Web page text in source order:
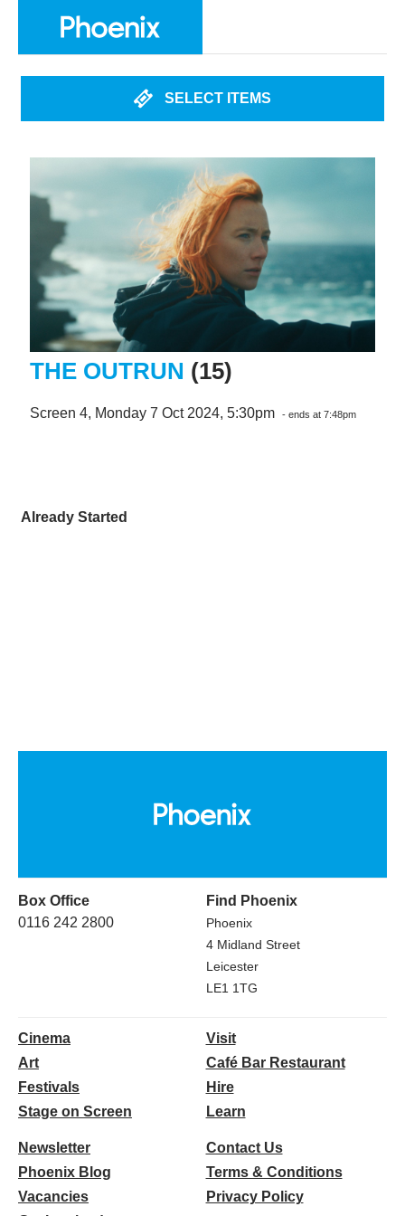
SELECT ITEMS
THE OUTRUN (15)
Screen 4, Monday 7 Oct 2024, 5:30pm - ends at 7:48pm
Already Started
Box Office
0116 242 2800
Find Phoenix
Phoenix
4 Midland Street
Leicester
LE1 1TG
Cinema
Art
Festivals
Stage on Screen
Visit
Café Bar Restaurant
Hire
Learn
Newsletter
Phoenix Blog
Vacancies
Contact Us
Terms & Conditions
Privacy Policy